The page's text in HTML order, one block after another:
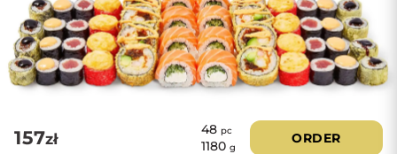
157zł
48 pc
1180 g
ORDER